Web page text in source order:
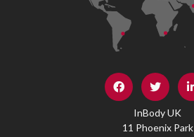
InBody UK
11 Phoenix Park